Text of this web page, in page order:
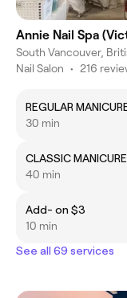
Annie Nail Spa
South Vancouver,
Nail Salon • 216
REGULAR
30 min
CLASSIC
40 min
Add- on $3
10 min
See all 69 services